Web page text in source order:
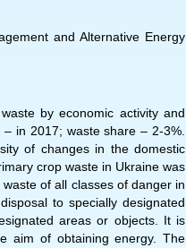
and Alternative Energy
by economic activity and
in 2017; waste share – 2-3%.
of changes in the domestic
crop waste in Ukraine was
of all classes of danger in
to specially designated
areas or objects. It is
aim of obtaining energy. The